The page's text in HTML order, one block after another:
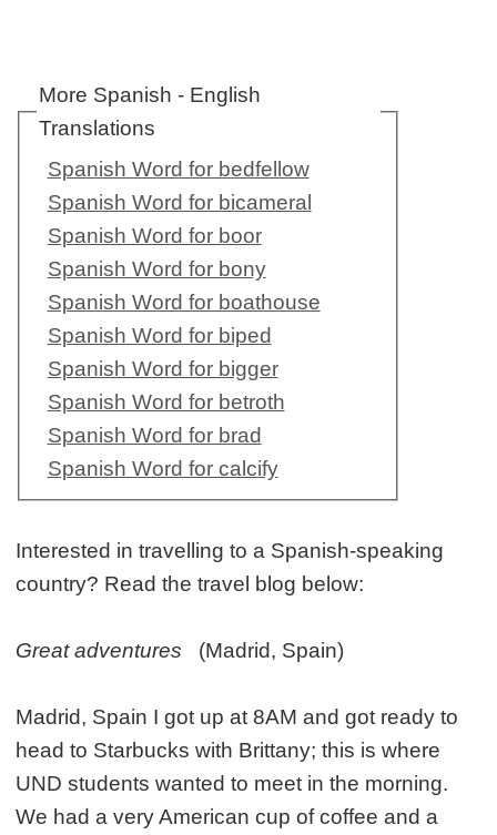
More Spanish - English
Translations
Spanish Word for bedfellow
Spanish Word for bicameral
Spanish Word for boor
Spanish Word for bony
Spanish Word for boathouse
Spanish Word for biped
Spanish Word for bigger
Spanish Word for betroth
Spanish Word for brad
Spanish Word for calcify
Interested in travelling to a Spanish-speaking
country? Read the travel blog below:
Great adventures (Madrid, Spain)
Madrid, Spain I got up at 8AM and got ready to
head to Starbucks with Brittany; this is where
UND students wanted to meet in the morning.
We had a very American cup of coffee and a